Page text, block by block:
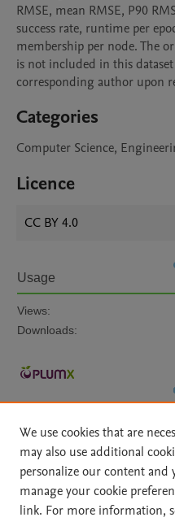
RMSE, mean RMSE, P90
success rate, runtime per
membership per node. The
is not included in this
corresponding author upon
Categories
Computer Science,
Licence
CC BY 4.0
Usage
Views:
Downloads:
Home | About |
File Formats
| API Docs |
We use cookies that are
may also use additional
personalize our content and
manage your cookie
link. For more information,